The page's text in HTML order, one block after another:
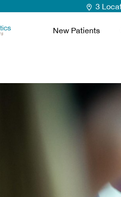
3
New Patients